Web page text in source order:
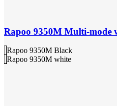
Rapoo 9350M Multi-mode
Rapoo 9350M Black
Rapoo 9350M white